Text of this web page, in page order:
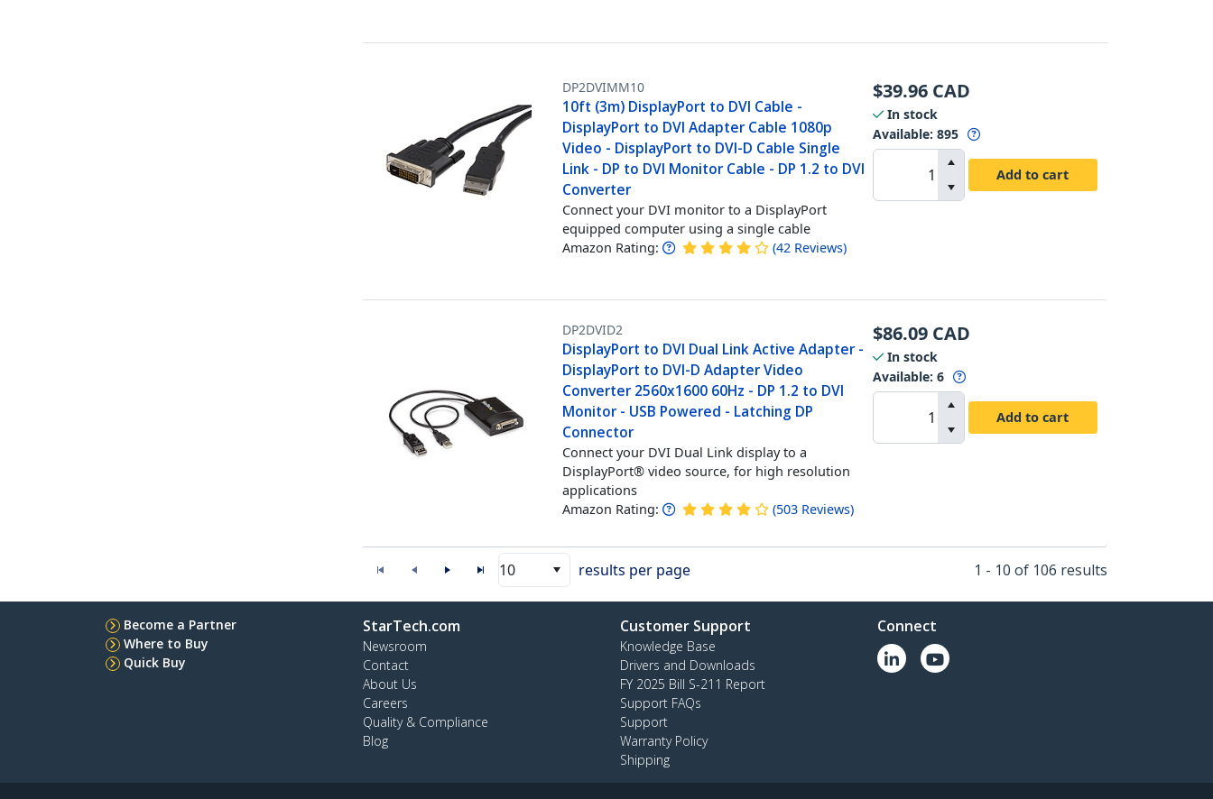
DP2DVIMM10
10ft (3m) DisplayPort to DVI Cable -
DisplayPort to DVI Adapter Cable 1080p
Video - DisplayPort to DVI-D Cable Single
Link - DP to DVI Monitor Cable - DP 1.2 to DVI
Converter
Connect your DVI monitor to a DisplayPort
equipped computer using a single cable
Amazon Rating: (42 Reviews)
$39.96 CAD
In stock
Available: 895
Add to cart
DP2DVID2
DisplayPort to DVI Dual Link Active Adapter -
DisplayPort to DVI-D Adapter Video
Converter 2560x1600 60Hz - DP 1.2 to DVI
Monitor - USB Powered - Latching DP
Connector
Connect your DVI Dual Link display to a
DisplayPort® video source, for high resolution
applications
Amazon Rating: (503 Reviews)
$86.09 CAD
In stock
Available: 6
Add to cart
10 results per page 1 - 10 of 106 results
Become a Partner
Where to Buy
Quick Buy
StarTech.com
Newsroom
Contact
About Us
Careers
Quality & Compliance
Blog
Customer Support
Knowledge Base
Drivers and Downloads
FY 2025 Bill S-211 Report
Support FAQs
Support
Warranty Policy
Shipping
Connect